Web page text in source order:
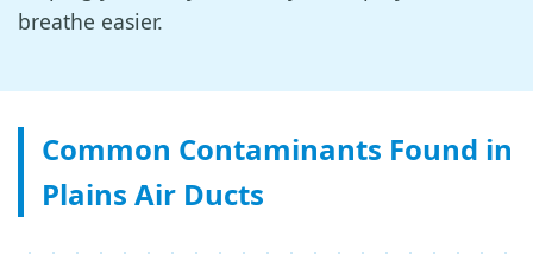
breathe easier.
Common Contaminants Found in
Plains Air Ducts